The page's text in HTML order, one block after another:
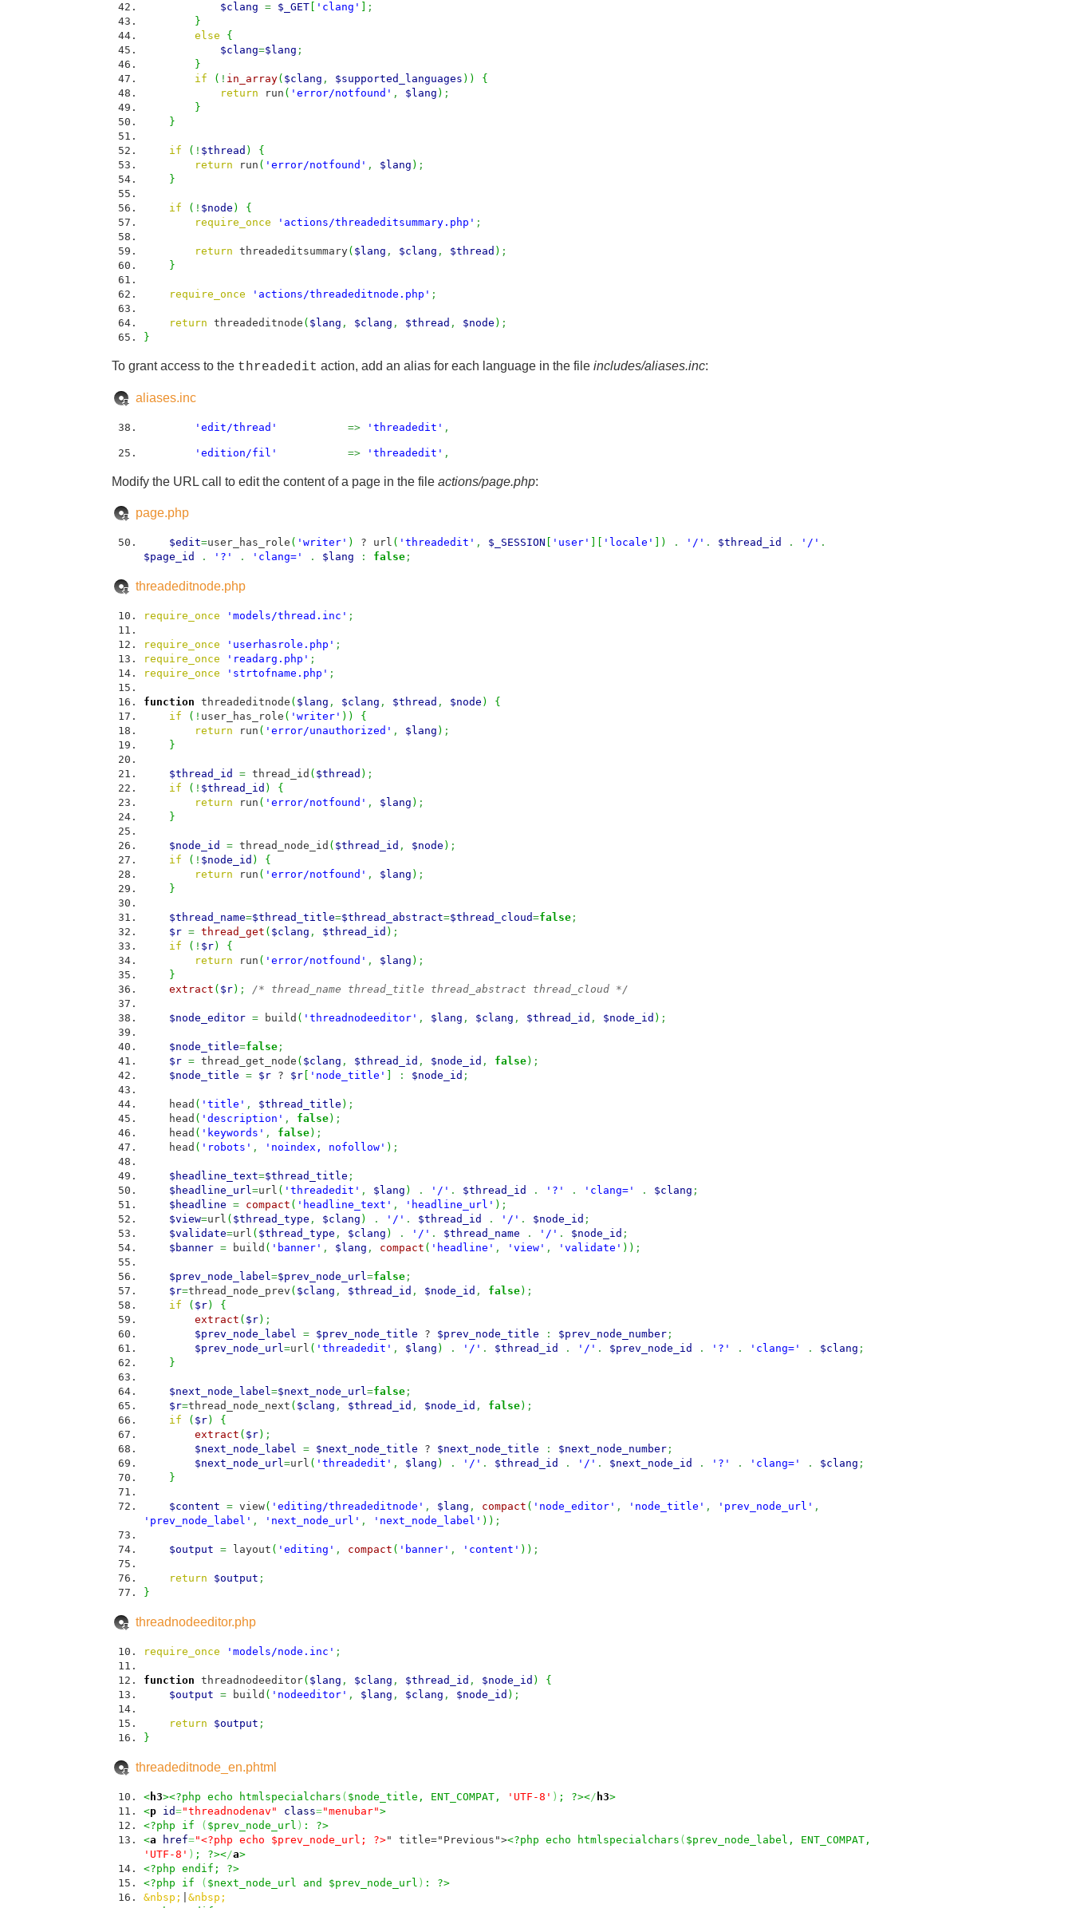
$clang = $_GET 'clang'
;
}
else
{
$clang=$lang ;
}
if
( ! in_array( $clang , $supported_languages ) )
{
return run ( 'error/notfound' , $lang ) ;
}
}
if ( ! $thread )
{
return run ( 'error/notfound' , $lang ) ;
}
if ( ! $node )
{
require_once
'actions/threadeditsummary.php' ;
return threadeditsummary( $lang , $clang , $thread ) ;
}
require_once 'actions/threadeditnode.php' ;
return threadeditnode ( $lang , $clang , $thread , $node ) ;
}
To grant access to the threadedit action, add an alias for each language in the file includes/aliases.inc:
aliases.inc
'edit/thread' => 'threadedit' ,
'edition/fil' => 'threadedit' ,
Modify the URL call to edit the content of a page in the file actions/page.php:
page.php
$edit=user_has_role ( 'writer' ) ? url ( 'threadedit' , $_SESSION [ 'user' ] [ 'locale' ] ) . '/' . $thread_id . '/' .
$page_id
. '?' . 'clang=' . $lang : false ;
threadeditnode.php
require_once 'models/thread.inc' ;
require_once 'userhasrole.php' ;
require_once
'readarg.php' ;
require_once
'strtofname.php' ;
function threadeditnode ( $lang , $clang , $thread , $node )
{
if
( ! user_has_role ( 'writer' ) )
{
return run ( 'error/unauthorized' , $lang ) ;
}
$thread_id = thread_id ( $thread ) ;
if
( ! $thread_id )
{
return run ( 'error/notfound' , $lang ) ;
}
$node_id = thread_node_id ( $thread_id , $node ) ;
if
( ! $node_id )
{
return run ( 'error/notfound' , $lang ) ;
}
$thread_name=$thread_title=$thread_abstract=$thread_cloud=false ;
$r = thread_get ( $clang , $thread_id ) ;
if
( ! $r)
{
return run ( 'error/notfound' , $lang ) ;
}
extract ( $r) ; /* thread_name thread_title thread_abstract thread_cloud */
$node_editor = build ( 'threadnodeeditor' , $lang , $clang , $thread_id , $node_id ) ;
$node_title=false ;
$r = thread_get_node ( $clang , $thread_id , $node_id , false) ;
$node_title = $r ? $r [ 'node_title' ] : $node_id ;
head ( 'title' , $thread_title ) ;
head ( 'description' , false) ;
head ( 'keywords' , false) ;
head ( 'robots' , 'noindex, nofollow' ) ;
$headline_text=$thread_title ;
$headline_url =url ( 'threadedit' , $lang ) . '/' . $thread_id . '?' . 'clang=' . $clang ;
$headline = compact ( 'headline_text' , 'headline_url' ) ;
$view=url ( $thread_type , $clang ) . '/' . $thread_id . '/' . $node_id ;
$validate=url ( $thread_type , $clang ) . '/' . $thread_name . '/' . $node_id ;
$banner = build ( 'banner' , $lang , compact ( 'headline' , 'view' , 'validate' ) ) ;
$prev_node_label =$prev_node_url =false ;
$r=thread_node_prev ( $clang , $thread_id , $node_id , false) ;
if
( $r)
{
extract ( $r) ;
$prev_node_label
= $prev_node_title ? $prev_node_title : $prev_node_number ;
$prev_node_url =url ( 'threadedit' , $lang ) . '/' . $thread_id . '/' . $prev_node_id . '?' . 'clang=' . $clang ;
}
$next_node_label =$next_node_url =false ;
$r=thread_node_next ( $clang , $thread_id , $node_id , false) ;
if
( $r)
{
extract ( $r) ;
$next_node_label
= $next_node_title ? $next_node_title : $next_node_number ;
$next_node_url =url ( 'threadedit' , $lang ) . '/' . $thread_id . '/' . $next_node_id . '?' . 'clang=' . $clang ;
}
$content = view( 'editing/threadeditnode' , $lang , compact ( 'node_editor' , 'node_title' , 'prev_node_url' ,
'prev_node_label' , 'next_node_url' , 'next_node_label' ) ) ;
$output = layout ( 'editing' , compact ( 'banner' , 'content' ) ) ;
return $output ;
}
threadnodeeditor.php
require_once 'models/node.inc' ;
function threadnodeeditor( $lang , $clang , $thread_id , $node_id )
{
$output = build ( 'nodeeditor' , $lang , $clang , $node_id ) ;
return $output ;
}
threadeditnode_en.phtml
< h3><?php echo htmlspecialchars ( $node_title, ENT_COMPAT, 'UTF-8' ) ; ?></ h3>
<p id="threadnodenav" class="menubar">
<?php if
( $prev_node_url ) : ?>
<a href="<?php echo $prev_node_url; ?>" title="Previous"><?php echo htmlspecialchars ( $prev_node_label, ENT_COMPAT,
'UTF-8' ) ; ?></a>
<?php endif; ?>
<?php if
( $next_node_url and $prev_node_url ) : ?>
&nbsp;
&nbsp;